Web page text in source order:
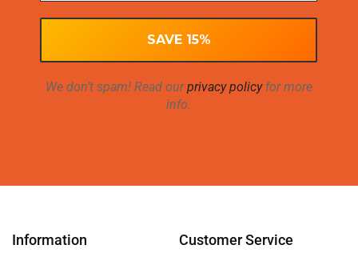
We don’t spam! Read ourprivacy policyfor more
info.
Information Customer Service